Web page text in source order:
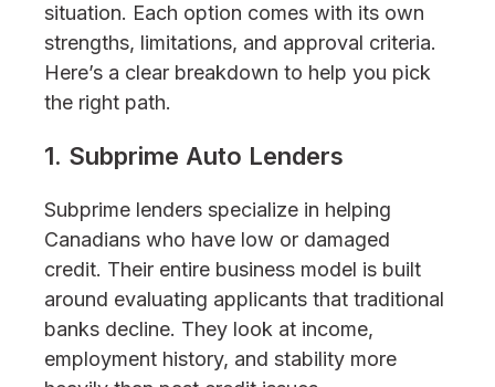
situation. Each option comes with its own
strengths, limitations, and approval criteria.
Here’s a clear breakdown to help you pick
the right path.
1. Subprime Auto Lenders
Subprime lenders specialize in helping
Canadians who have low or damaged
credit. Their entire business model is built
around evaluating applicants that traditional
banks decline. They look at income,
employment history, and stability more